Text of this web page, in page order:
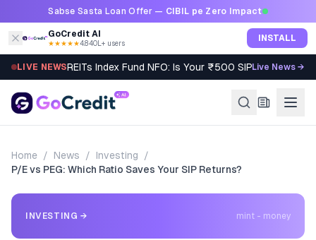
Skip to contentSabse Sasta Loan Offer — CIBIL pe Zero Impact
GoCredit AI
★★★★★4.8·40L+ users INSTALL
LIVE NEWSREITs Index Fund NFO: Is Your ₹500 SIP Worth It?
Live News →
Home / News / Investing
/
P/E vs PEG: Which Ratio Saves Your SIP Returns?
INVESTING → mint - money